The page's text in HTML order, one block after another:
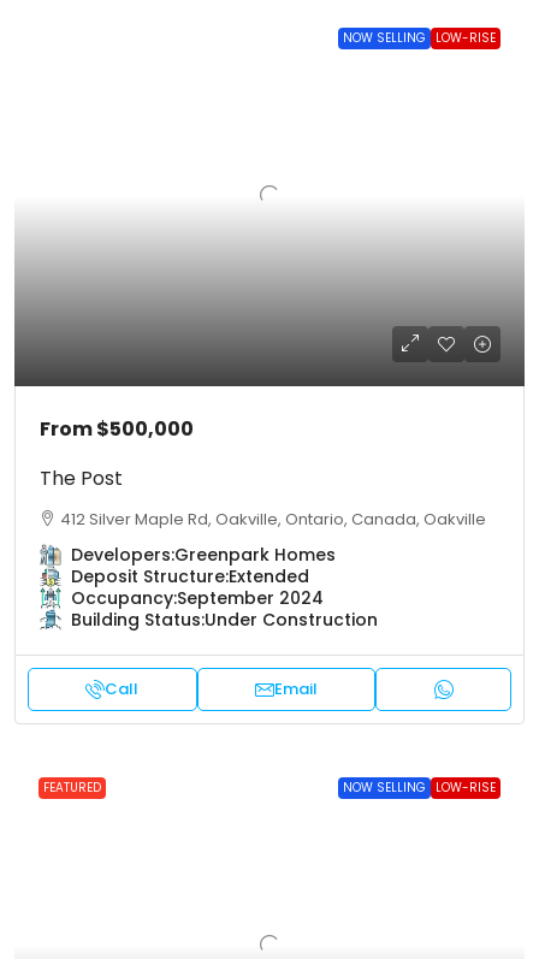
NOW SELLING LOW-RISE
From$500,000
The Post
412 Silver Maple Rd, Oakville, Ontario, Canada, Oakville
Developers:Greenpark Homes
Deposit Structure:Extended
Occupancy:September 2024
Building Status:Under Construction
Call Email
FEATURED NOW SELLING LOW-RISE